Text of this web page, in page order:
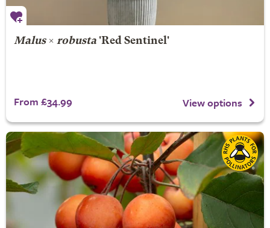
Malus× robusta'Red Sentinel'
From £34.99 View options